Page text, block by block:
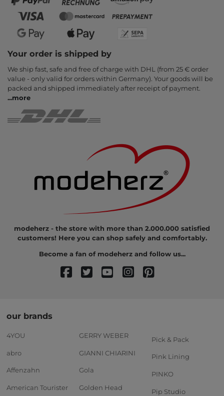
Your order is shipped by
We ship fast, safe and free of charge with DHL (from 25 € order
value - only valid for orders within Germany). Your goods will be
packed and shipped immediately after receipt of payment.
...more
modeherz - the store with more than 2.000.000 satisfied
customers! Here you can shop safely and comfortably.
Become a fan of modeherz and follow us...
our brands
4YOU
abro
Affenzahn
American Tourister
GERRY WEBER
GIANNI CHIARINI
Gola
Golden Head
Pick & Pack
Pink Lining
PINKO
Pip Studio